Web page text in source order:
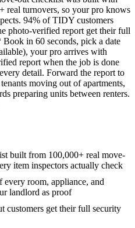
real turnovers, so your pro knows
94% of TIDY customers
photo-verified report get their full
in 60 seconds, pick a date
your pro arrives with
report when the job is done
detail. Forward the report to
moving out of apartments,
preparing units between renters.
built from 100,000+ real move-
item inspectors actually check
room, appliance, and
landlord as proof
customers get their full security